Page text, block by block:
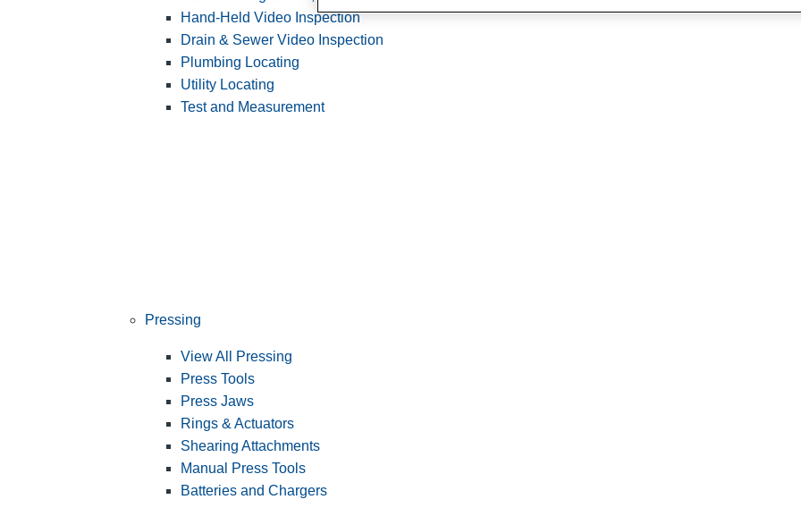
Hand-Held Video Inspection
Drain & Sewer Video Inspection
Plumbing Locating
Utility Locating
Test and Measurement
Pressing
View All Pressing
Press Tools
Press Jaws
Rings & Actuators
Shearing Attachments
Manual Press Tools
Batteries and Chargers